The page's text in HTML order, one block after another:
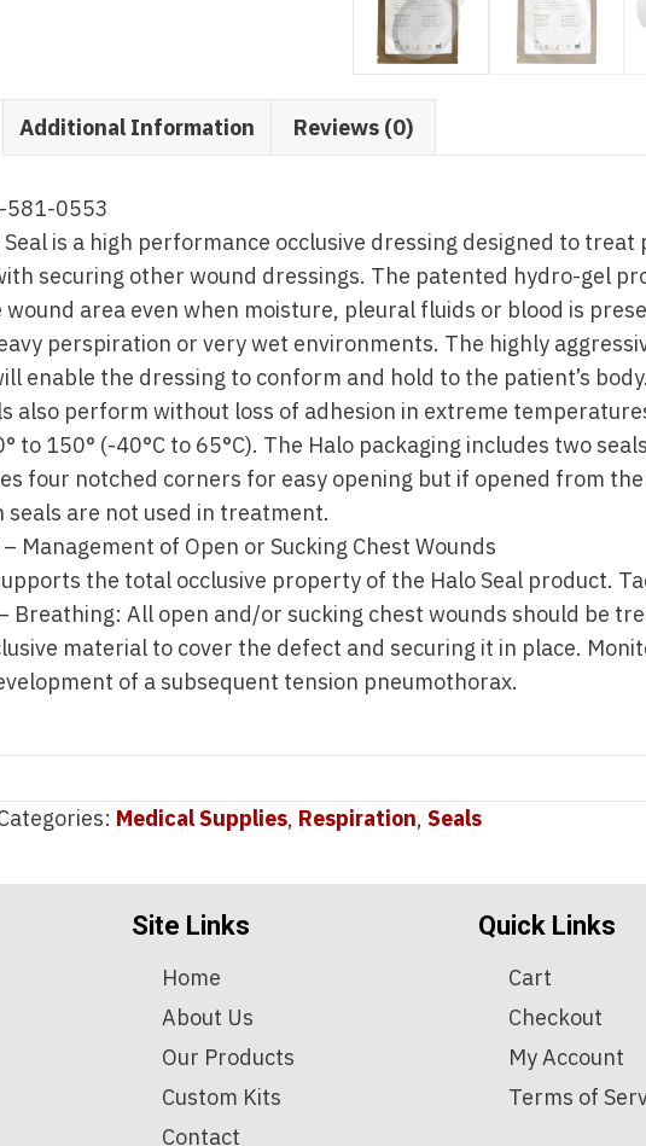
Additional Information Reviews (0)
581-0553
Seal is a high performance occlusive dressing designed to
securing other wound dressings. The patented hydro-gel
wound area even when moisture, pleural fluids or blood is
perspiration or very wet environments. The highly
enable the dressing to conform and hold to the patient’s body.
also perform without loss of adhesion in extreme
to 150° (-40°C to 65°C). The Halo packaging includes two
four notched corners for easy opening but if opened from
seals are not used in treatment.
– Management of Open or Sucking Chest Wounds
the total occlusive property of the Halo Seal product.
– Breathing: All open and/or sucking chest wounds should be
material to cover the defect and securing it in place.
of a subsequent tension pneumothorax.
Medical Supplies, Respiration, Seals
Site Links
Home
About Us
Our Products
Custom Kits
Contact
Quick Links
Cart
Checkout
My Account
Terms of